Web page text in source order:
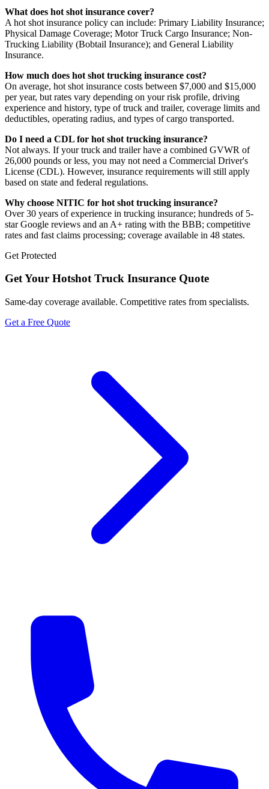
What does hot shot insurance cover?
A hot shot insurance policy can include: Primary Liability Insurance;
Physical Damage Coverage; Motor Truck Cargo Insurance; Non-
Trucking Liability (Bobtail Insurance); and General Liability
Insurance.
How much does hot shot trucking insurance cost?
On average, hot shot insurance costs between $7,000 and $15,000
per year, but rates vary depending on your risk profile, driving
experience and history, type of truck and trailer, coverage limits and
deductibles, operating radius, and types of cargo transported.
Do I need a CDL for hot shot trucking insurance?
Not always. If your truck and trailer have a combined GVWR of
26,000 pounds or less, you may not need a Commercial Driver's
License (CDL). However, insurance requirements will still apply
based on state and federal regulations.
Why choose NITIC for hot shot trucking insurance?
Over 30 years of experience in trucking insurance; hundreds of 5-
star Google reviews and an A+ rating with the BBB; competitive
rates and fast claims processing; coverage available in 48 states.
Get Protected
Get Your Hotshot Truck Insurance Quote
Same-day coverage available. Competitive rates from specialists.
Get a Free Quote